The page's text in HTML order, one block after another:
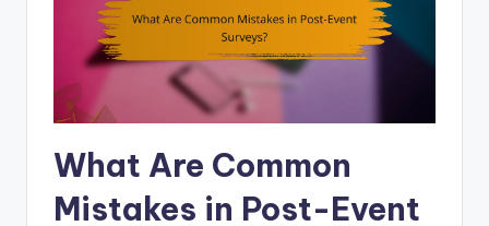
What Are Common
Mistakes in Post-Event